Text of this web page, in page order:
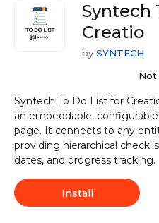
Syntech
Creatio
by SYNTECH
Not
Syntech To Do List for
an embeddable,
page. It connects to any
providing hierarchical
dates, and progress tracking.
Install